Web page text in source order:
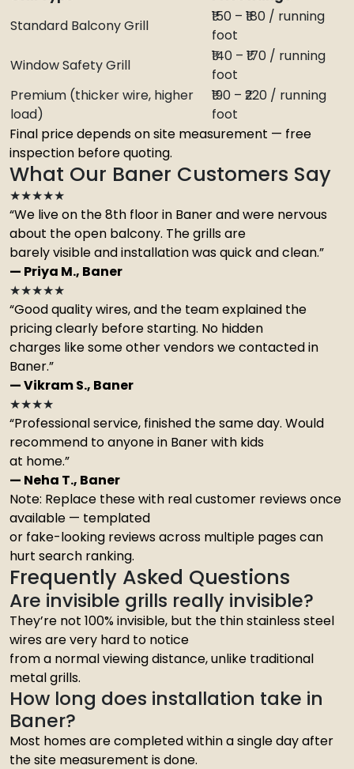
Standard Balcony Grill
₹150 – ₹180 / running
foot
Window Safety Grill
₹140 – ₹170 / running
foot
Premium (thicker wire, higher
load)
₹190 – ₹220 / running
foot
Final price depends on site measurement — free
inspection before quoting.
What Our Baner Customers Say
★★★★★
“We live on the 8th floor in Baner and were nervous
about the open balcony. The grills are
barely visible and installation was quick and clean.”
— Priya M., Baner
★★★★★
“Good quality wires, and the team explained the
pricing clearly before starting. No hidden
charges like some other vendors we contacted in
Baner.”
— Vikram S., Baner
★★★★
“Professional service, finished the same day. Would
recommend to anyone in Baner with kids
at home.”
— Neha T., Baner
Note: Replace these with real customer reviews once
available — templated
or fake-looking reviews across multiple pages can
hurt search ranking.
Frequently Asked Questions
Are invisible grills really invisible?
They’re not 100% invisible, but the thin stainless steel
wires are very hard to notice
from a normal viewing distance, unlike traditional
metal grills.
How long does installation take in
Baner?
Most homes are completed within a single day after
the site measurement is done.